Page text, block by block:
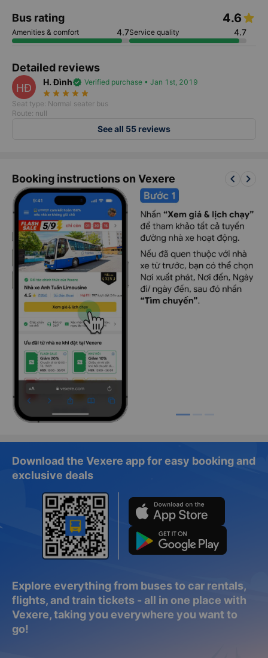
Bus rating 4.6
Amenities & comfort 4.7Service quality 4.7
Detailed reviews
HĐ H. Đìnhverified Verified purchase • Jan 1st, 2019
star_rate star_rate star_rate star_rate star_rate
Seat type: Normal seater bus
Route: null
See all 55 reviews
Booking instructions on Vexere keyboard_arrow_left keyboard_arrow_right
Download the Vexere app for easy booking and
exclusive deals
Explore everything from buses to car rentals,
flights, and train tickets - all in one place with
Vexere, taking you everywhere you want to
go!